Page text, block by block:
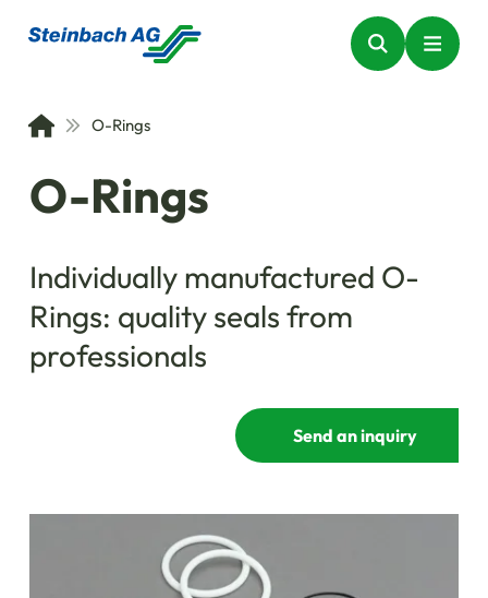
O-Rings
O-Rings
Individually manufactured O-
Rings: quality seals from
professionals
Send an inquiry